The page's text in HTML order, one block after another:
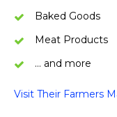
Baked Goods
Meat Products
… and more
Visit Their Farmers